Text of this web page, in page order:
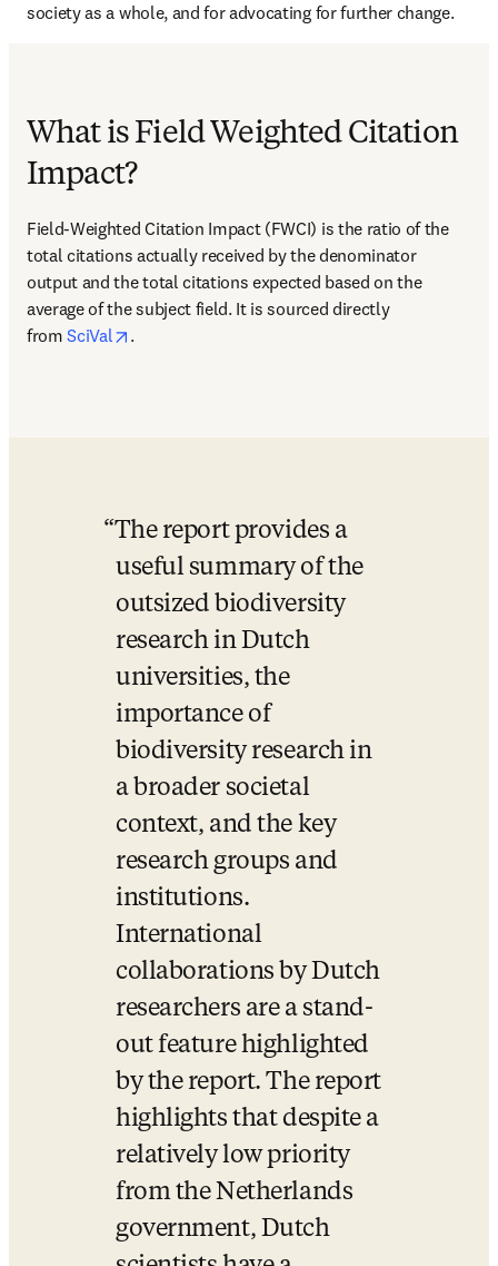
society as a whole, and for advocating for further change.
What is Field Weighted Citation
Impact?
Field-Weighted Citation Impact (FWCI) is the ratio of the
total citations actually received by the denominator
output and the total citations expected based on the
average of the subject field. It is sourced directly
from SciVal opens in new tab/window
.
The report provides a
useful summary of the
outsized biodiversity
research in Dutch
universities, the
importance of
biodiversity research in
a broader societal
context, and the key
research groups and
institutions.
International
collaborations by Dutch
researchers are a stand-
out feature highlighted
by the report. The report
highlights that despite a
relatively low priority
from the Netherlands
government, Dutch